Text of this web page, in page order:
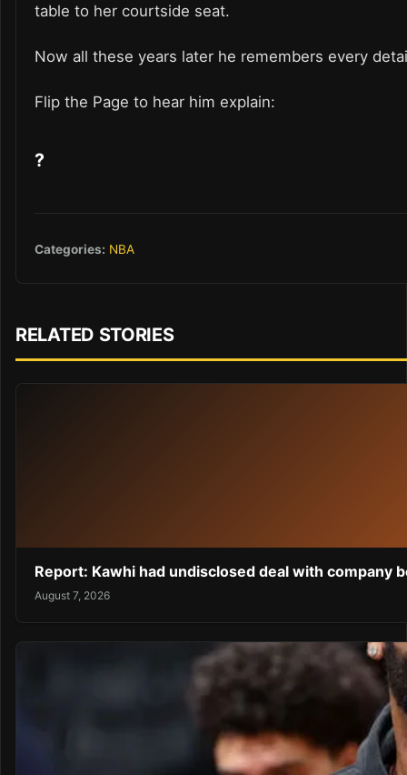
table to her courtside seat.
Now all these years later he remembers every
Flip the Page to hear him explain:
?
Categories: NBA
RELATED STORIES
Report: Kawhi had undisclosed deal with company
August 7, 2026